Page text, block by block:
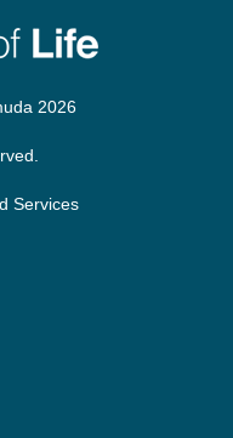
2026
Services